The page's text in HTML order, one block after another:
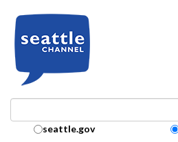
Search Collection:
seattle.gov